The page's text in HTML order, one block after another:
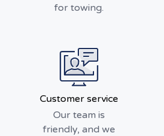
for towing.
Customer service
Our team is
friendly, and we